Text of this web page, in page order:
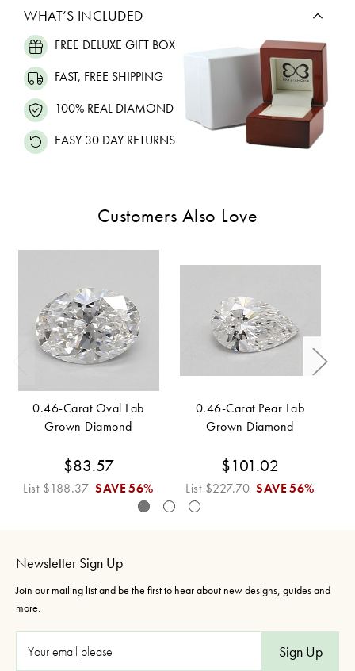
WHAT’S INCLUDED
FREE DELUXE GIFT BOX
FAST, FREE SHIPPING
100% REAL DIAMOND
EASY 30 DAY RETURNS
Customers Also Love
0.46-Carat Oval Lab
Grown Diamond
$83.57
List$188.37 SAVE56%
0.46-Carat Pear Lab
Grown Diamond
$101.02
List$227.70 SAVE56%
Newsletter Sign Up
Join our mailing list and be the first to hear about new designs, guides and
more.